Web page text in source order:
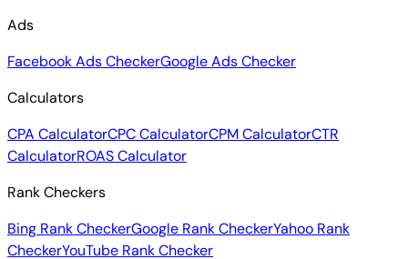
Ads
Facebook Ads CheckerGoogle Ads Checker
Calculators
CPA CalculatorCPC CalculatorCPM CalculatorCTR
CalculatorROAS Calculator
Rank Checkers
Bing Rank CheckerGoogle Rank CheckerYahoo Rank
CheckerYouTube Rank Checker